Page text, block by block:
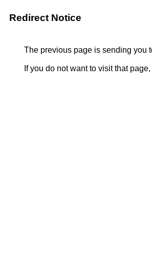
Redirect Notice
The previous page is sending you
If you do not want to visit that